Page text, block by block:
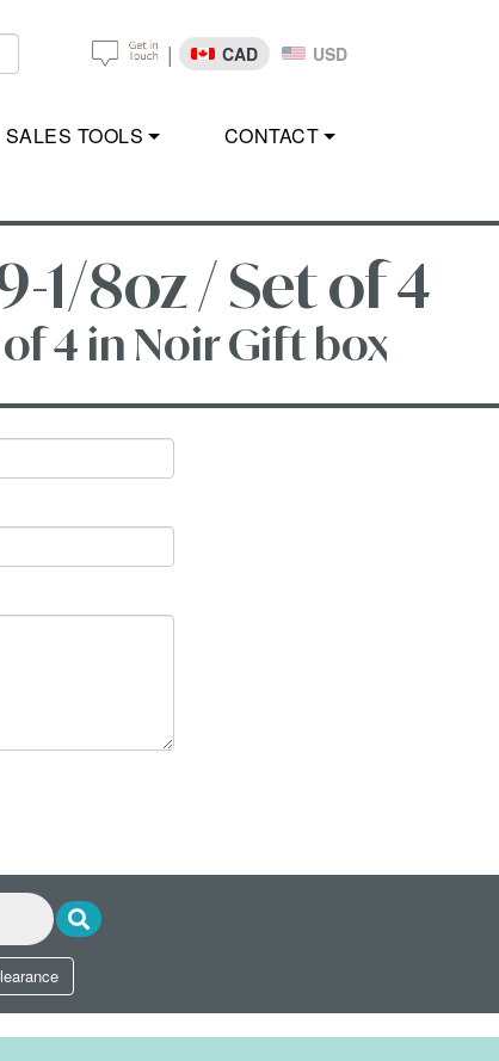
| CAD USD
SALES TOOLS CONTACT
8oz / Set of 4
4 in Noir Gift box